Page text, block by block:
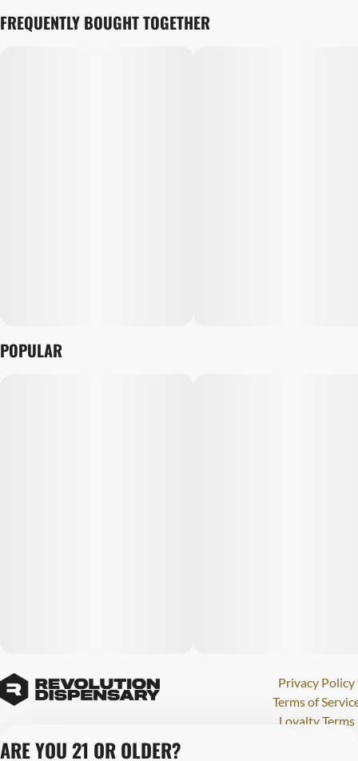
FREQUENTLY BOUGHT TOGETHER
POPULAR
Privacy Policy
Terms of
Loyalty Terms
ARE YOU 21 OR OLDER?